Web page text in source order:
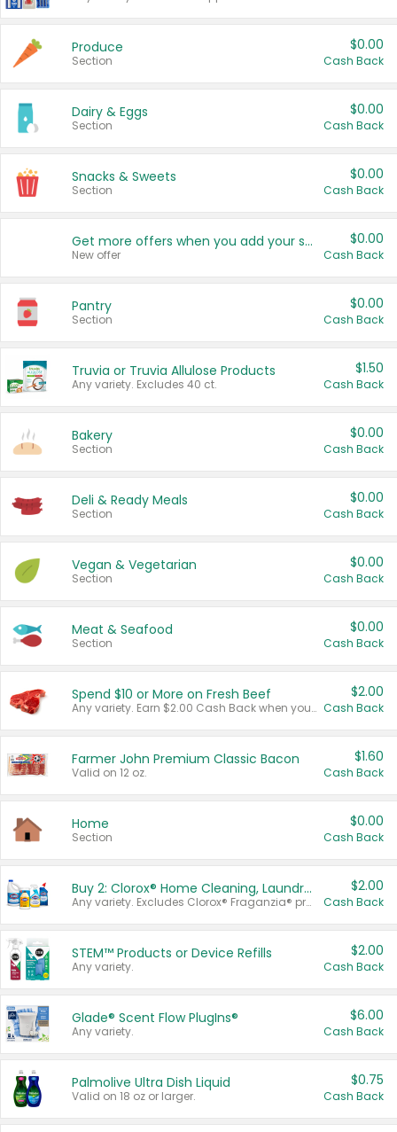
Produce
Section
$0.00
Cash Back
Dairy & Eggs
Section
$0.00
Cash Back
Snacks & Sweets
Section
$0.00
Cash Back
Get more offers when you add your state!
New offer
$0.00
Cash Back
Pantry
Section
$0.00
Cash Back
Truvia or Truvia Allulose Products
Any variety. Excludes 40 ct.
$1.50
Cash Back
Bakery
Section
$0.00
Cash Back
Deli & Ready Meals
Section
$0.00
Cash Back
Vegan & Vegetarian
Section
$0.00
Cash Back
Meat & Seafood
Section
$0.00
Cash Back
Spend $10 or More on Fresh Beef
Any variety. Earn $2.00 Cash Back when you spend $10 or more before tax and after discounts and coupons in one transaction.
$2.00
Cash Back
Farmer John Premium Classic Bacon
Valid on 12 oz.
$1.60
Cash Back
Home
Section
$0.00
Cash Back
Buy 2: Clorox® Home Cleaning, Laundry, Pine-Sol®, Liquid-Plumr, or Formula 409 Products
Any variety. Excludes Clorox® Fraganzia® products, trial and travel sizes, tools, & textiles. Items must appear on the same receipt.
$2.00
Cash Back
STEM™ Products or Device Refills
Any variety.
$2.00
Cash Back
Glade® Scent Flow PlugIns®
Any variety.
$6.00
Cash Back
Palmolive Ultra Dish Liquid
Valid on 18 oz or larger.
$0.75
Cash Back